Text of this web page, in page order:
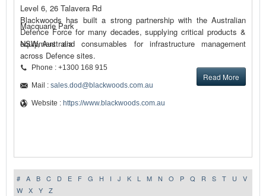
Blackwoods has built a strong partnership with the Australian
Defence Force for many decades, supplying critical products &
equipment and consumables for infrastructure management
across Defence sites.
Read More
Level 6, 26 Talavera Rd
Macquarie Park
NSW, Australia
Phone : +1300 168 915
Mail : sales.dod@blackwoods.com.au
Website : https://www.blackwoods.com.au
# A B C D E F G H I J K L M N O P Q R S T U
V
W
X Y
Z